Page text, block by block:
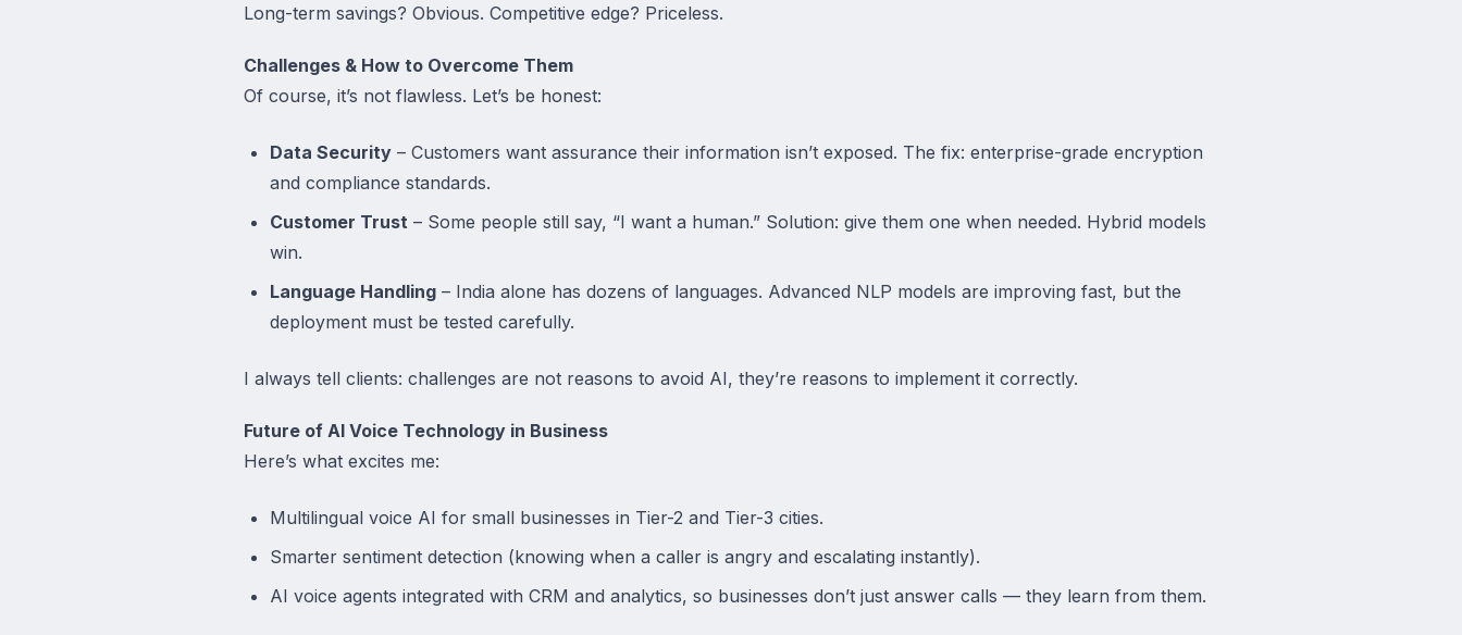
Long-term savings? Obvious. Competitive edge? Priceless.
Challenges & How to Overcome Them
Of course, it’s not flawless. Let’s be honest:
Data Security – Customers want assurance their information isn’t exposed. The fix: enterprise-grade encryption
and compliance standards.
Customer Trust – Some people still say, “I want a human.” Solution: give them one when needed. Hybrid models
win.
Language Handling – India alone has dozens of languages. Advanced NLP models are improving fast, but the
deployment must be tested carefully.
I always tell clients: challenges are not reasons to avoid AI, they’re reasons to implement it correctly.
Future of AI Voice Technology in Business
Here’s what excites me:
Multilingual voice AI for small businesses in Tier-2 and Tier-3 cities.
Smarter sentiment detection (knowing when a caller is angry and escalating instantly).
AI voice agents integrated with CRM and analytics, so businesses don’t just answer calls — they learn from them.